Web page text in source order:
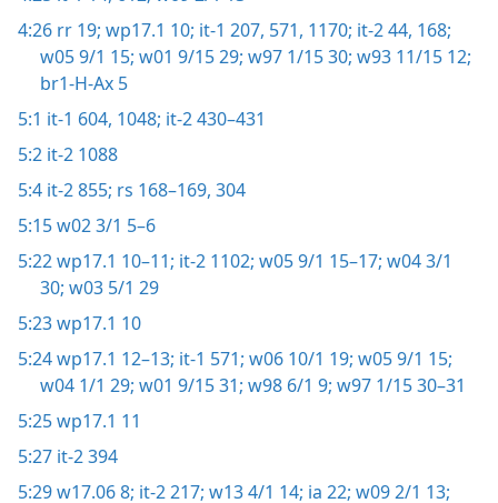
4:26 rr 19; wp17.1 10; it-1 207, 571, 1170; it-2 44, 168;
w05 9/1 15; w01 9/15 29; w97 1/15 30; w93 11/15 12;
br1-H-Ax 5
5:1 it-1 604, 1048; it-2 430–431
5:2 it-2 1088
5:4 it-2 855; rs 168–169, 304
5:15w02 3/1 5–6
5:22wp17.1 10–11; it-2 1102; w05 9/1 15–17; w04 3/1
30; w03 5/1 29
5:23wp17.1 10
5:24wp17.1 12–13; it-1 571; w06 10/1 19; w05 9/1 15;
w04 1/1 29; w01 9/15 31; w98 6/1 9; w97 1/15 30–31
5:25wp17.1 11
5:27 it-2 394
5:29w17.06 8; it-2 217; w13 4/1 14; ia 22; w09 2/1 13;